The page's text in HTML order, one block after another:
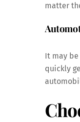
matter
It may
quickly